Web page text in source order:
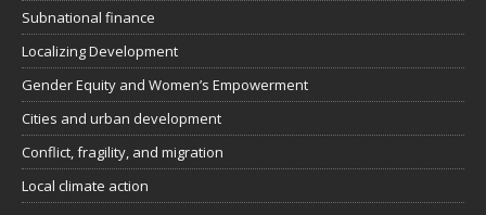
Subnational finance
Localizing Development
Gender Equity and Women’s Empowerment
Cities and urban development
Conflict, fragility, and migration
Local climate action